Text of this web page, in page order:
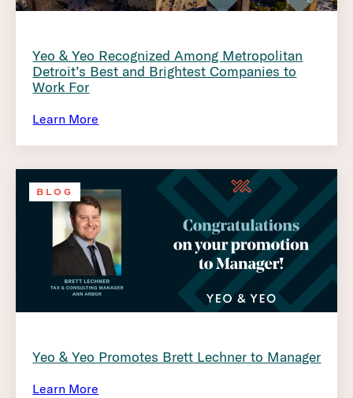
Yeo & Yeo Recognized Among Metropolitan
Detroit’s Best and Brightest Companies to
Work For
Learn More
BLOG
Yeo & Yeo Promotes Brett Lechner to Manager
Learn More